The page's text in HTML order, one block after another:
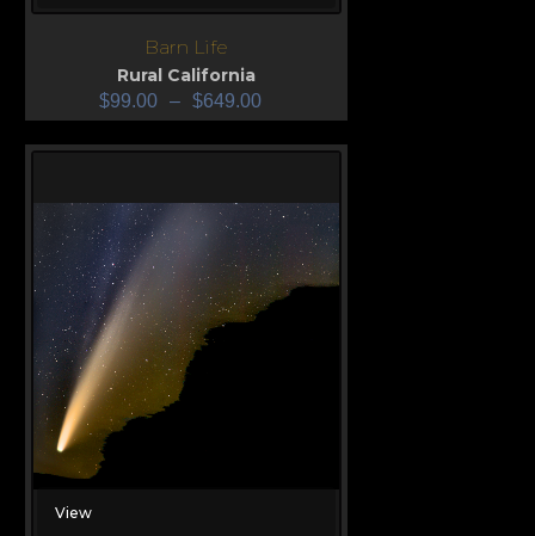
Barn Life
Rural California
$99.00 – $649.00
View